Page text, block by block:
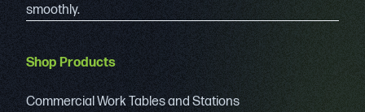
smoothly.
Shop Products
Commercial Work Tables and Stations